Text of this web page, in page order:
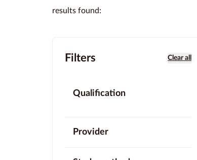
results found:
Filters Clear all
Qualification
Provider